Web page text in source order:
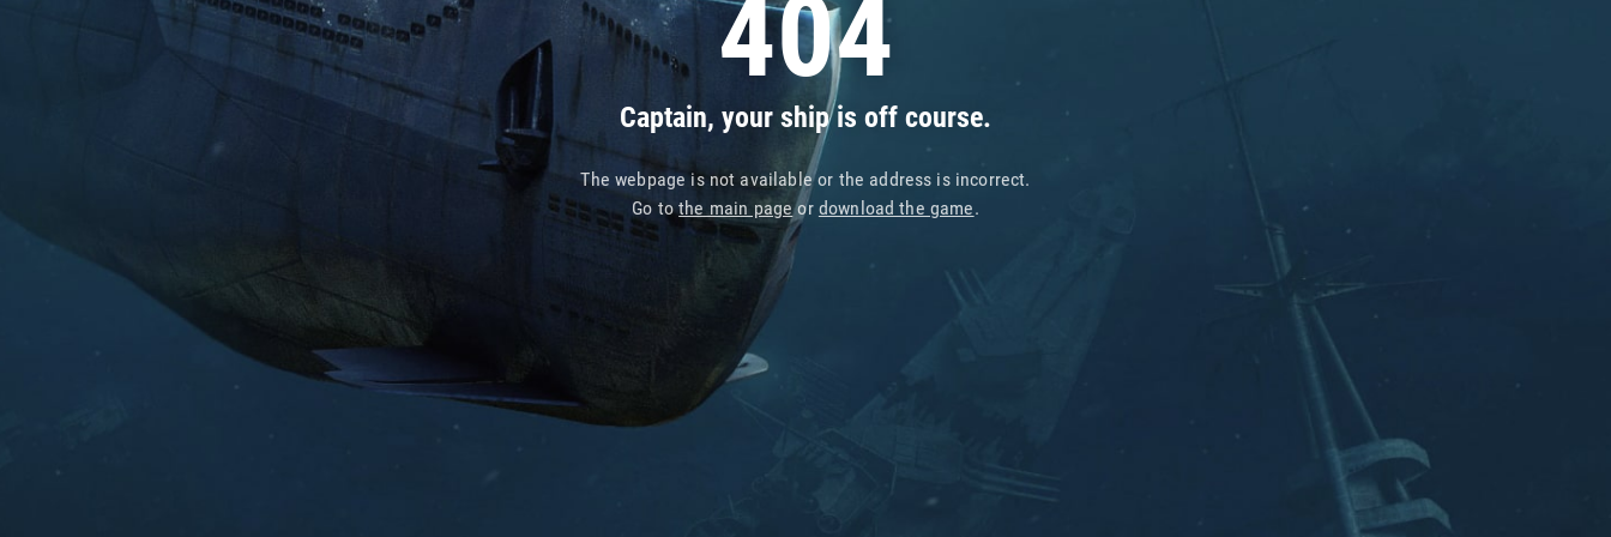
404
Captain, your ship is off course.
The webpage is not available or the address is incorrect.
Go tothe main pageor download the game.